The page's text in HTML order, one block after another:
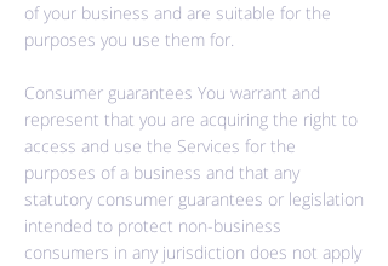
of your business and are suitable for the
purposes you use them for.
Consumer guarantees You warrant and
represent that you are acquiring the right to
access and use the Services for the
purposes of a business and that any
statutory consumer guarantees or legislation
intended to protect non-business
consumers in any jurisdiction does not apply